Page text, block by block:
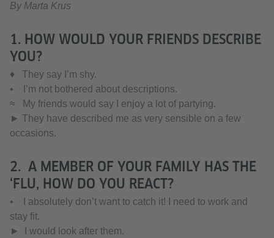
By Marta Krus
1. HOW WOULD YOUR FRIENDS DESCRIBE
YOU?
♦ They say I’m shy.
• I’m not bothered about descriptions.
≈ My friends would say I enjoy a lot of partying.
► They have described me as very sensible on a few
occasions.
2. A MEMBER OF YOUR FAMILY HAS THE
‘FLU, HOW DO YOU REACT?
• I absolutely don’t want to catch it! I need to work and
stay fit.
► I would look after them.